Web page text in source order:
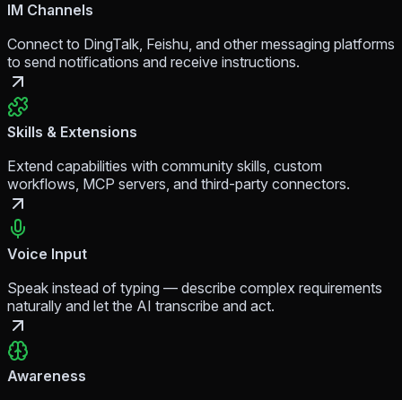
IM Channels
Connect to DingTalk, Feishu, and other messaging platforms
to send notifications and receive instructions.
Skills & Extensions
Extend capabilities with community skills, custom
workflows, MCP servers, and third-party connectors.
Voice Input
Speak instead of typing — describe complex requirements
naturally and let the AI transcribe and act.
Awareness